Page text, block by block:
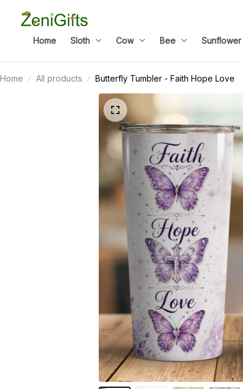
Home Sloth Cow Bee Sunflower
Home All products Butterfly Tumbler - Faith Hope Love